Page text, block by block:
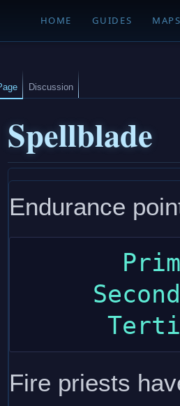
HOME GUIDES
Spellblade
to
navigation
to
search
Endurance
Fire priests
Discussion